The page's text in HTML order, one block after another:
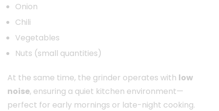
Onion
Chili
Vegetables
Nuts (small quantities)
At the same time, the grinder operates with low
noise, ensuring a quiet kitchen environment—
perfect for early mornings or late-night cooking.